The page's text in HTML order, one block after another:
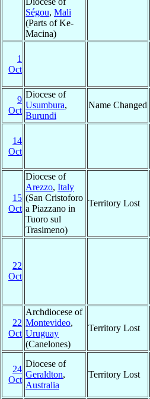
Ségou, Mali
(Parts of Ke-
Macina)
1
Oct
9
Oct
Diocese of
Usumbura,
Burundi
Name Changed
14
Oct
15
Oct
Diocese of
Arezzo, Italy
(San Cristoforo
a Piazzano in
Tuoro sul
Trasimeno)
Territory Lost
22
Oct
22
Oct
Archdiocese of
Montevideo,
Uruguay
(Canelones)
Territory Lost
24
Oct
Diocese of
Geraldton,
Australia
Territory Lost